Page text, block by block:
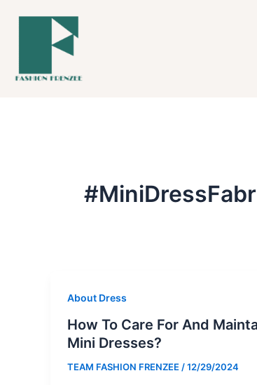
About Dress
How To Care For And
Mini Dresses?
TEAM FASHION FRENZEE /12/29/2024